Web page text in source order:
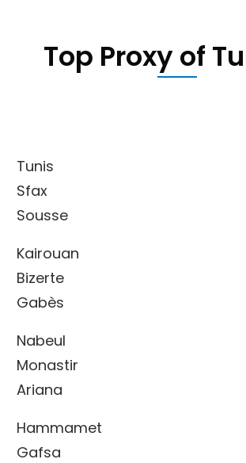
Top Proxy of
Tunis
Sfax
Sousse
Kairouan
Bizerte
Gabès
Nabeul
Monastir
Ariana
Hammamet
Gafsa